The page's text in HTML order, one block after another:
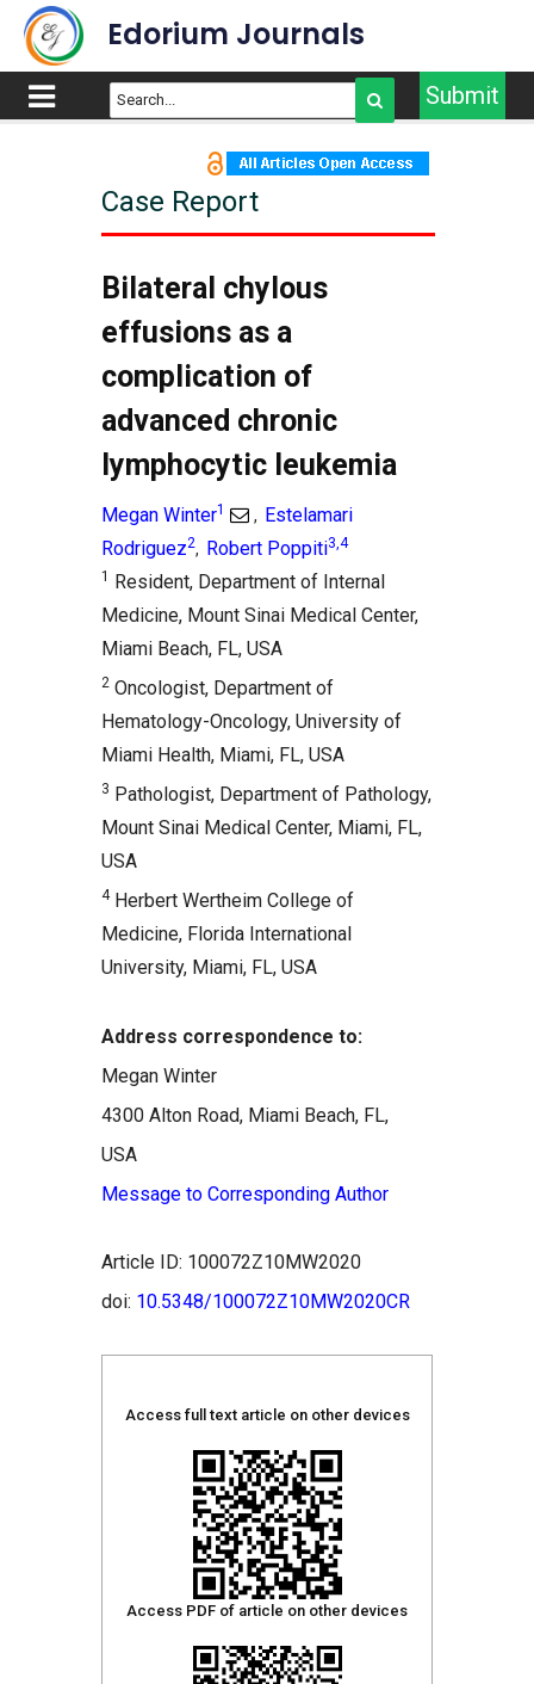
Edorium Journals
Submit
Case Report
Bilateral chylous
effusions as a
complication of
advanced chronic
lymphocytic leukemia
Megan Winter1 , Estelamari
Rodriguez2, Robert Poppiti3,4
1 Resident, Department of Internal
Medicine, Mount Sinai Medical Center,
Miami Beach, FL, USA
2 Oncologist, Department of
Hematology-Oncology, University of
Miami Health, Miami, FL, USA
3 Pathologist, Department of Pathology,
Mount Sinai Medical Center, Miami, FL,
USA
4Herbert Wertheim College of
Medicine, Florida International
University, Miami, FL, USA
Address correspondence to:
Megan Winter
4300 Alton Road, Miami Beach, FL,
USA
Message to Corresponding Author
Article ID: 100072Z10MW2020
doi: 10.5348/100072Z10MW2020CR
Access full text article on other devices
Access PDF of article on other devices